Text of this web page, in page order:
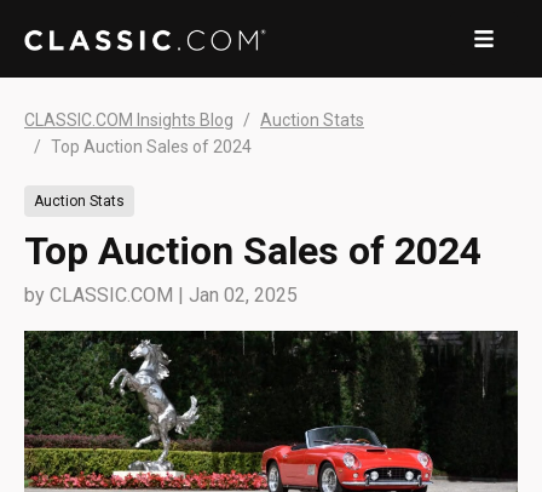
CLASSIC.COM Insights Blog
Auction Stats
Top Auction Sales of 2024
Auction Stats
Top Auction Sales of 2024
by CLASSIC.COM | Jan 02, 2025